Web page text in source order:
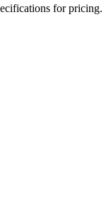
for pricing.